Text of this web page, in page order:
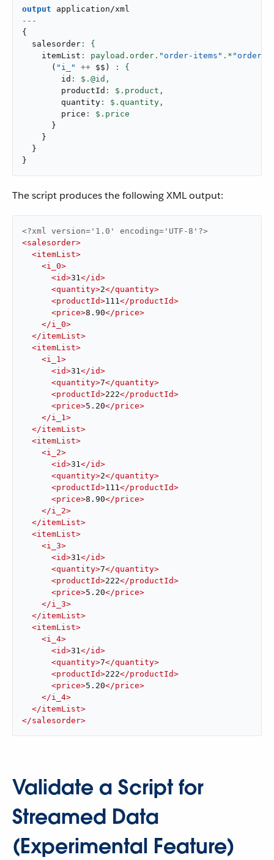
output
application/xml
---
{
  salesorder
    itemList
: payload.order. "order-items" .* "order-
( "i_" ++ $$ )
        id
: $.@id,
        productId
: $.product,
        quantity
: $.quantity,
        price
}
}
}
}
The script produces the following XML output:
<?xml version='1.0' encoding='UTF-8'?>
<salesorder>
<itemList>
<i_0>
<id>31</id>
<quantity>2</quantity>
<productId>111</productId>
<price>8.90</price>
</i_0>
</itemList>
<itemList>
<i_1>
<id>31</id>
<quantity>7</quantity>
<productId>222</productId>
<price>5.20</price>
</i_1>
</itemList>
<itemList>
<i_2>
<id>31</id>
<quantity>2</quantity>
<productId>111</productId>
<price>8.90</price>
</i_2>
</itemList>
<itemList>
<i_3>
<id>31</id>
<quantity>7</quantity>
<productId>222</productId>
<price>5.20</price>
</i_3>
</itemList>
<itemList>
<i_4>
<id>31</id>
<quantity>7</quantity>
<productId>222</productId>
<price>5.20</price>
</i_4>
</itemList>
</salesorder>
Validate a Script for
Streamed Data
(Experimental Feature)